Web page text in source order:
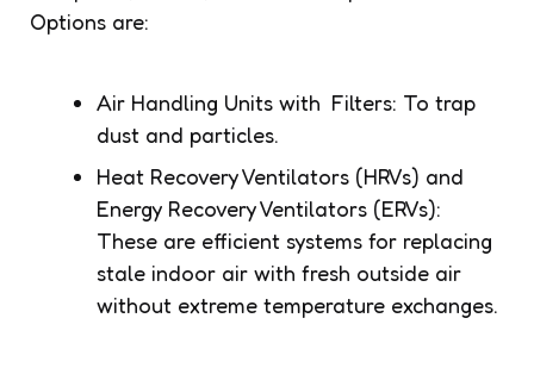
Options are:
Air Handling Units with Filters: To trap
dust and particles.
Heat Recovery Ventilators (HRVs) and
Energy Recovery Ventilators (ERVs):
These are efficient systems for replacing
stale indoor air with fresh outside air
without extreme temperature exchanges.